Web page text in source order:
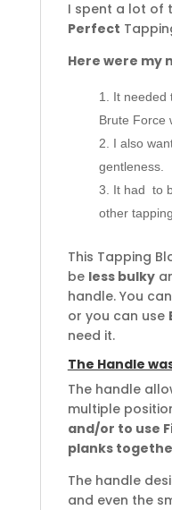
I spent a lot of
Perfect
Here were my
It needed
Brute Force
I also
gentleness.
It had to
other
This Tapping
be less bulky
handle. You
or you can use
need it.
The Handle
The handle
multiple
and/or to use
planks
The handle
and even the